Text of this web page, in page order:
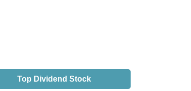
Top Dividend Stock